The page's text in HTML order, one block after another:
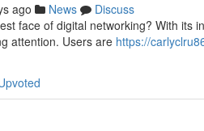
ago News
Discuss
face of digital networking? With its
attention. Users are https://